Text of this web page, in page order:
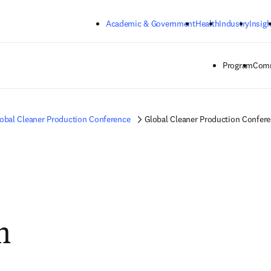
Academic & GovernmentHealthIndustry
Program
Cleaner Production Conference Global Cleaner Production